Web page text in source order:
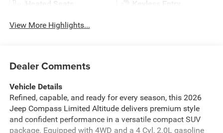
Heated Seats Keyless Entry
View More Highlights...
Dealer Comments
Vehicle Details
Refined, capable, and ready for every season, this 2026
Jeep Compass Limited Altitude delivers premium style
and confident performance in a versatile compact SUV
package. Equipped with 4WD and a 4 Cyl, 2.0L gasoline